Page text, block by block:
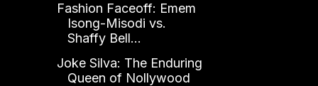
Fashion Faceoff: Emem
Isong-Misodi vs.
Shaffy Bell...
Joke Silva: The Enduring
Queen of Nollywood